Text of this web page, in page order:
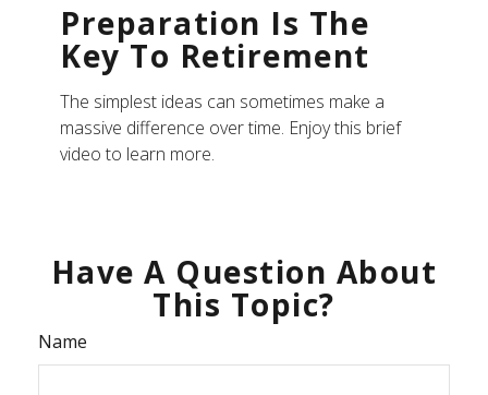
Preparation Is The
Key To Retirement
The simplest ideas can sometimes make a
massive difference over time. Enjoy this brief
video to learn more.
Have A Question About
This Topic?
Name